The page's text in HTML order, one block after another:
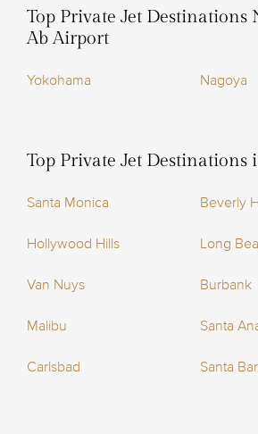
Top Private Jet Destinations
Ab Airport
Yokohama Nagoya
Top Private Jet Destinations
Santa Monica Beverly
Hollywood Hills Long
Van Nuys Burbank
Malibu Santa
Carlsbad Santa